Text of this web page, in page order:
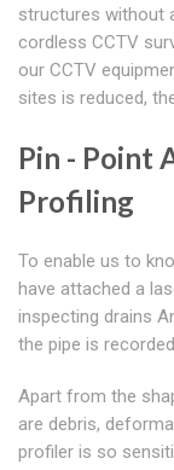
structures without
cordless CCTV
our CCTV
sites is reduced,
Pin - Point
Profiling
To enable us to
have attached a
inspecting drains
the pipe is recorded
Apart from the
are debris,
profiler is so